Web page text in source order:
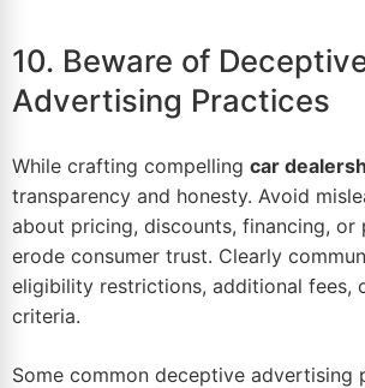
10. Beware of
Advertising Practices
While crafting compelling car
transparency and honesty. Avoid
about pricing, discounts, financing, or
erode consumer trust. Clearly
eligibility restrictions, additional fees,
criteria.
Some common deceptive advertising